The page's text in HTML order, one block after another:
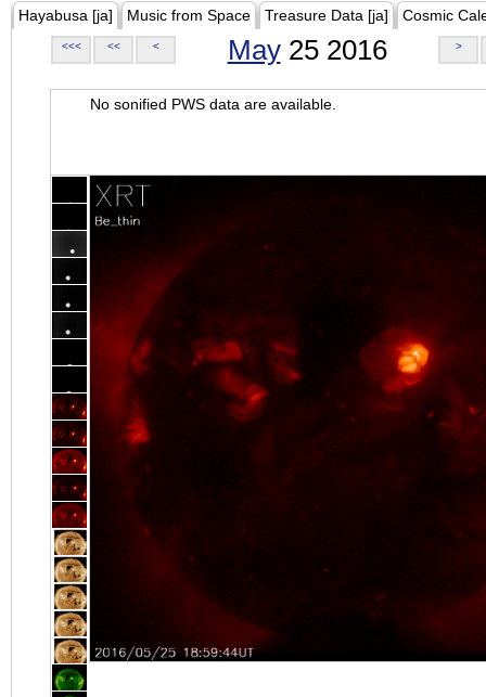
Hayabusa [ja] Music from Space Treasure Data [ja] Cosmic
<<< << < May25 2016 >
No sonified PWS data are available.